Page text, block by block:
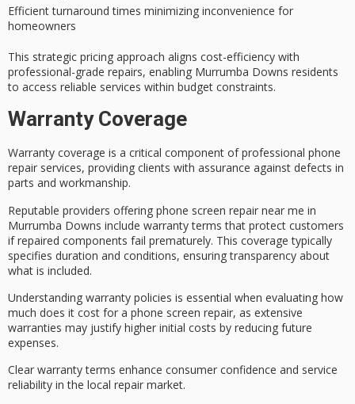
Efficient turnaround times minimizing inconvenience for
homeowners
This strategic pricing approach aligns cost-efficiency with
professional-grade repairs, enabling Murrumba Downs residents
to access reliable services within budget constraints.
Warranty Coverage
Warranty coverage is a critical component ofprofessional phone
repair services, providing clients with assurance against defects in
parts and workmanship.
Reputable providers offering phone screen repair near me in
Murrumba Downs include warranty terms that protect customers
if repaired components fail prematurely. This coverage typically
specifies duration and conditions, ensuring transparency about
what is included.
Understanding warranty policies is essential when evaluating how
much does it cost for a phone screen repair, as extensive
warranties may justify higher initial costs by reducing future
expenses.
Clear warranty terms enhance consumer confidence and service
reliability in the local repair market.